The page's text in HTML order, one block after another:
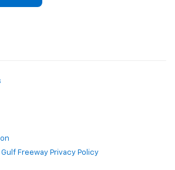
Freeway Privacy Policy